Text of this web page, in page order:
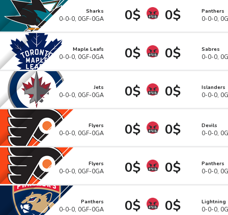
Sharks
0-0-0, 0GF-0GA 0$ 0$ Panthers
0-0-0,
Maple Leafs
0-0-0, 0GF-0GA 0$ 0$ Sabres
0-0-0,
Jets
0-0-0, 0GF-0GA 0$ 0$ Islanders
0-0-0,
Flyers
0-0-0, 0GF-0GA 0$ 0$ Devils
0-0-0,
Flyers
0-0-0, 0GF-0GA 0$ 0$ Panthers
0-0-0,
Panthers
0-0-0, 0GF-0GA 0$ 0$ Lightning
0-0-0,